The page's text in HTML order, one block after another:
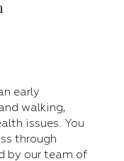
early
walking,
issues. You
through
by our team of